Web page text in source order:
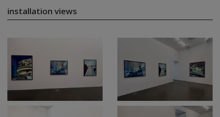
installation views